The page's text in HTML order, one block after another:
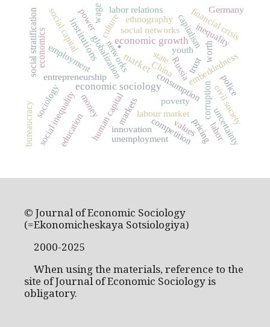
.
market
economic sociology
institutions economic growth
state
consumption
capitalism
Russia
labour market
entrepreneurshipglobalization
social inequality
social networks
social stratification employment
human capital
embeddedness
trust
poverty
inequality
culture
markets corruption
money
social capital
innovation uncertainty
education
civil society
competition
networks
power financial crisis
pricing
sociology
values
bureaucracy unemployment
labor relations
economics
ethnography
worth
youth
Germany
China
police
wage
labor
© Journal of Economic Sociology
(=Ekonomicheskaya Sotsiologiya)
2000-2025
When using the materials, reference to the
site of Journal of Economic Sociology is
obligatory.